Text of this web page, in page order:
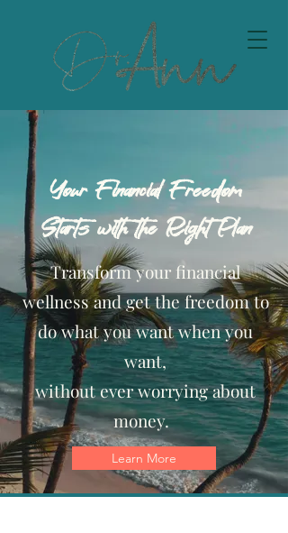
Your Financial Freedom
Starts with the Right Plan
Transform your financial
wellness and get the freedom to
do what you want when you
want,
without ever worrying about
money.
Learn More